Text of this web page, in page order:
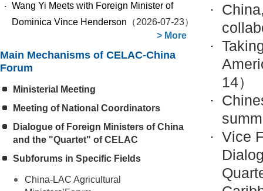
Wang Yi Meets with Foreign Minister of
Dominica Vince Henderson （2026-07-23）
> More
Main Mechanisms of CELAC-China
Forum
Ministerial Meeting
Meeting of National Coordinators
Dialogue of Foreign Ministers of China
and the "Quartet" of CELAC
Subforums in Specific Fields
China-LAC Agricultural
14）
Vice